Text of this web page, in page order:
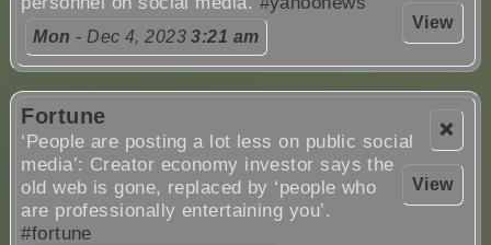
View
Mon - Dec 4, 20233:21 am
❌
View
Fortune
‘People are posting a lot less on public social
media’: Creator economy investor says the
old web is gone, replaced by ‘people who
are professionally entertaining you’.
#fortune